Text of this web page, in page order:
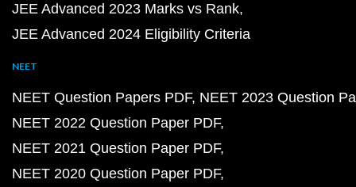
JEE Advanced 2023 Marks vs Rank
JEE Advanced 2024 Eligibility Criteria
NEET
NEET Question Papers PDF NEET 2023 Question
NEET 2022 Question Paper PDF
NEET 2021 Question Paper PDF
NEET 2020 Question Paper PDF